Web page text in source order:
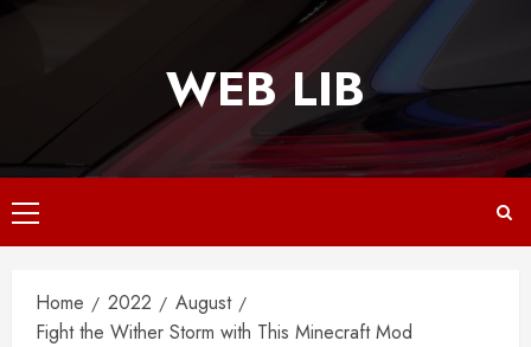
WEB LIB
Primary
Menu
Home 2022
August
Fight the Wither Storm with This Minecraft Mod